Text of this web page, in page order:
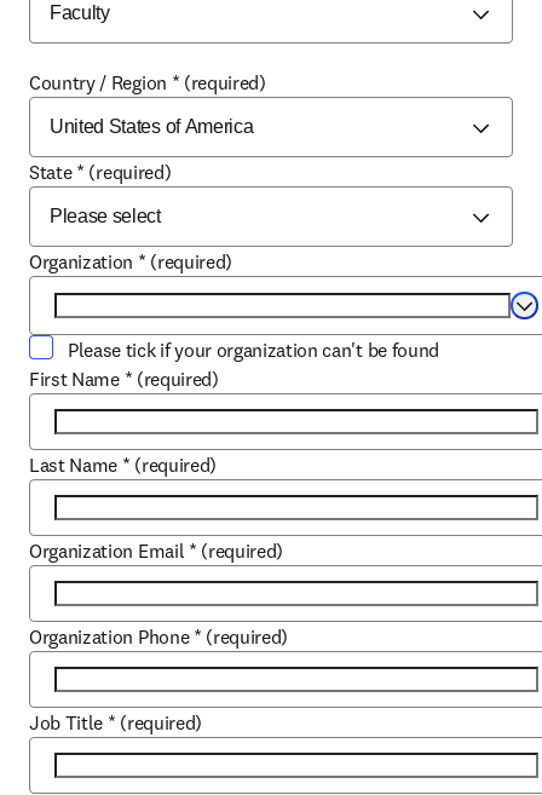
Country / Region * (required)
State * (required)
Organization * (required)
Please tick if your organization can't be found
First Name * (required)
Last Name * (required)
Organization Email * (required)
Organization Phone * (required)
Job Title * (required)